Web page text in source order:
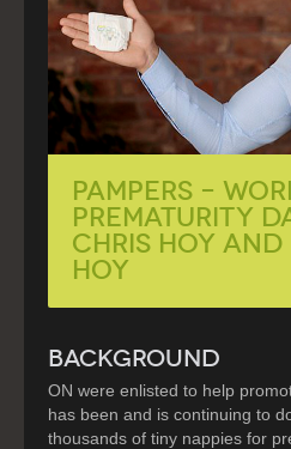
Contact
PAMPERS –
Prematurity
Chris Hoy
Hoy
BACKGROUND
ON were enlisted to help
has been and is continuing to
thousands of tiny nappies for